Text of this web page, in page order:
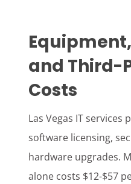
and Third-
Costs
Las Vegas IT services
software licensing,
hardware upgrades.
alone costs $12-$57